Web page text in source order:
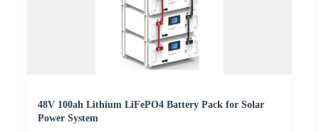
48V 100ah Lithium LiFePO4 Battery Pack for Solar
Power System